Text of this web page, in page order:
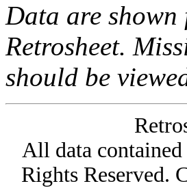
Data are shown
Retrosheet.
should be
All data
Rights Reserved.